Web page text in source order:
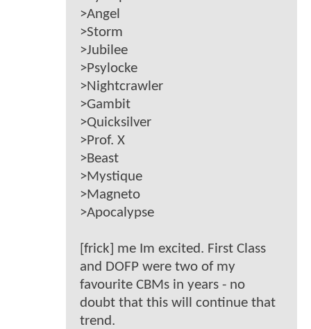
>Angel
>Storm
>Jubilee
>Psylocke
>Nightcrawler
>Gambit
>Quicksilver
>Prof. X
>Beast
>Mystique
>Magneto
>Apocalypse
[frick] me Im excited. First Class
and DOFP were two of my
favourite CBMs in years - no
doubt that this will continue that
trend.